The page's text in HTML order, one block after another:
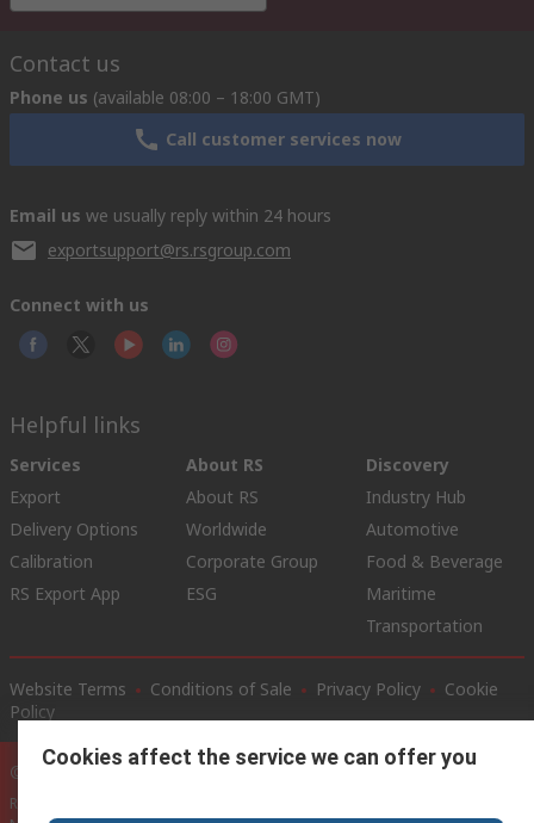
Contact us
Phone us (available 08:00 – 18:00 GMT)
Call customer services now
Email us we usually reply within 24 hours
exportsupport@rs.rsgroup.com
Connect with us
Helpful links
Services
Export
Delivery Options
Calibration
RS Export App
About RS
About RS
Worldwide
Corporate Group
ESG
Discovery
Industry Hub
Automotive
Food & Beverage
Maritime
Transportation
Website Terms Conditions of Sale Privacy Policy
Cookie
Policy
© RS Components Ltd. 2020
RS International, RS Components Ltd., PO Box 5762, Corby,
Cookies affect the service we can offer you